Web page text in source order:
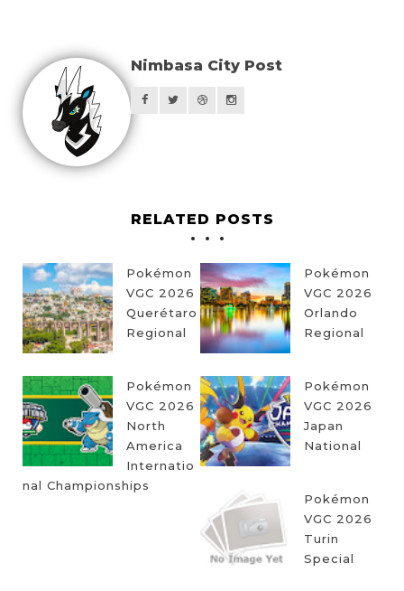
Nimbasa City Post
RELATED POSTS
Pokémon
VGC 2026
Querétaro
Regional
Pokémon
VGC 2026
Orlando
Regional
Pokémon
VGC 2026
North
America
Internatio
nal Championships
Pokémon
VGC 2026
Japan
National
Pokémon
VGC 2026
Turin
Special